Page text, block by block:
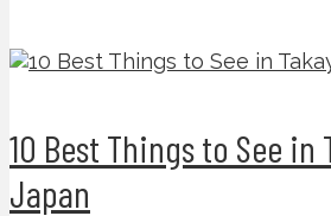
10 Best Things to See in
Japan